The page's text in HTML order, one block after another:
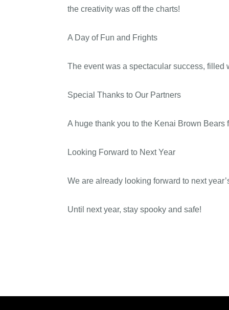
the creativity was off the charts!
A Day of Fun and Frights
The event was a spectacular success, filled
Special Thanks to Our Partners
A huge thank you to the Kenai Brown
Looking Forward to Next Year
We are already looking forward to next
Until next year, stay spooky and safe!